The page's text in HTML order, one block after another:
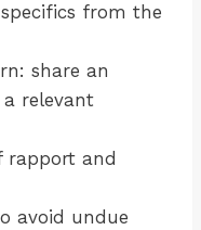
from the
share an
relevant
rapport and
avoid undue